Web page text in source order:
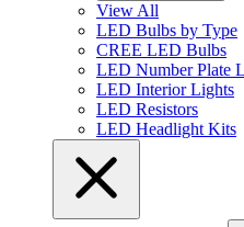
View All
LED Bulbs by Type
CREE LED Bulbs
LED Number Plate
LED Interior Lights
LED Resistors
LED Headlight Kits